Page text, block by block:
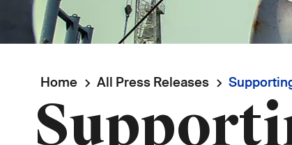
Breadcrumb
Home All Press Releases